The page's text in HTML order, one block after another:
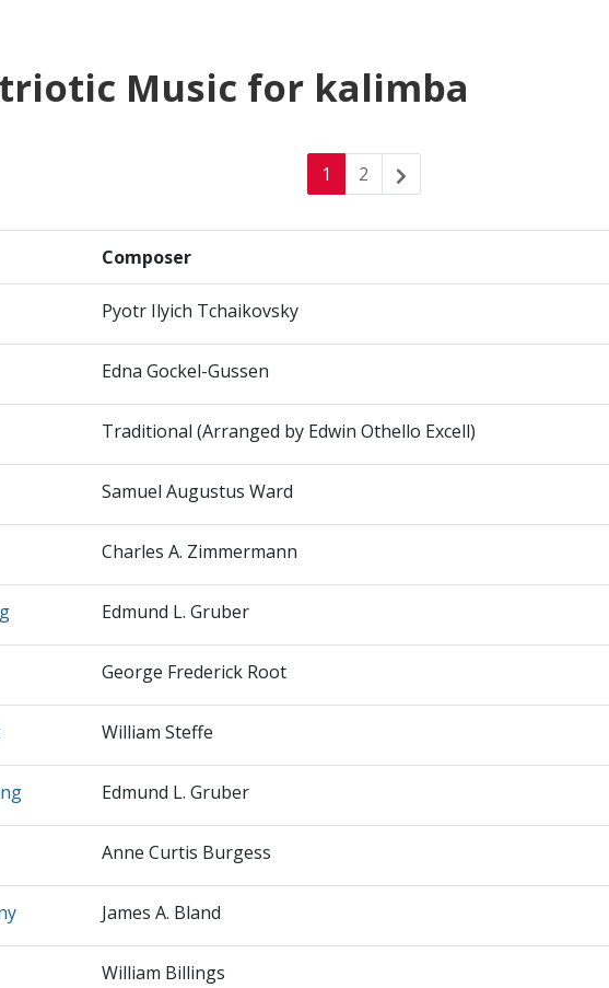
Music for kalimba
1 2
Composer
Pyotr Ilyich Tchaikovsky
Edna Gockel-Gussen
Traditional (Arranged by Edwin Othello Excell)
Samuel Augustus Ward
Charles A. Zimmermann
Edmund L. Gruber
George Frederick Root
William Steffe
Edmund L. Gruber
Anne Curtis Burgess
James A. Bland
William Billings